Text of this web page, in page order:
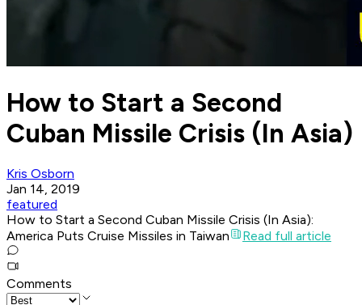
How to Start a Second
Cuban Missile Crisis (In Asia)
Kris Osborn
Jan 14, 2019
featured
How to Start a Second Cuban Missile Crisis (In Asia):
America Puts Cruise Missiles in Taiwan
Read full article
Comments